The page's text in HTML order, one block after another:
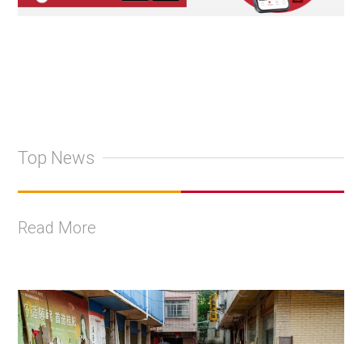
Top News
Read More